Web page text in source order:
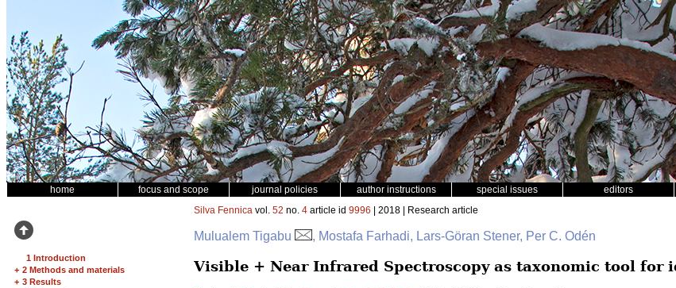
home focus and scope journal policies author instructions special issues editors
1 Introduction
+ 2 Methods and materials
+ 3 Results
Silva Fennica vol. 52 no. 4 article id 9996 | 2018 | Research article
Mulualem Tigabu , Mostafa Farhadi, Lars-Göran Stener, Per C. Odén
Visible + Near Infrared Spectroscopy as taxonomic tool for